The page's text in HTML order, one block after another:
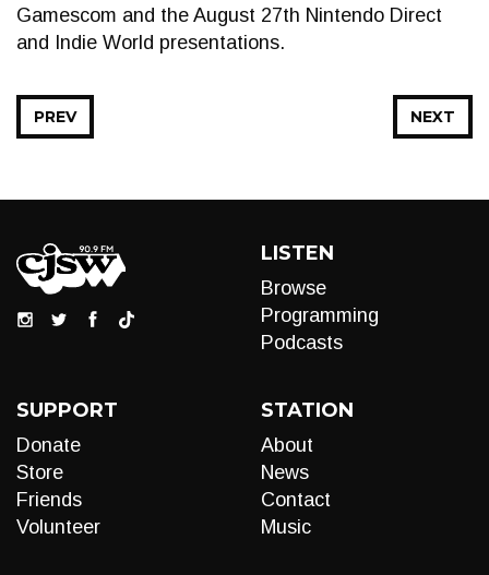
Gamescom and the August 27th Nintendo Direct
and Indie World presentations.
NEXT
PREV
LISTEN
Browse
Programming
Podcasts
SUPPORT
Donate
Store
Friends
Volunteer
STATION
About
News
Contact
Music